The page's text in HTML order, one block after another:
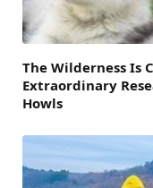
The Wilderness Is
Extraordinary
Howls